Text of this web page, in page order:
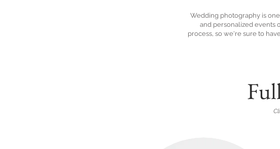
Wedding photography is
and personalized events
process, so we're sure to